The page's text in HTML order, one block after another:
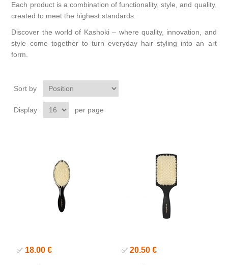
Each product is a combination of functionality, style, and quality,
created to meet the highest standards.
Discover the world of Kashoki – where quality, innovation, and
style come together to turn everyday hair styling into an art
form.
Sort by
Display per page
✅ 18.00 € ✅ 20.50 €